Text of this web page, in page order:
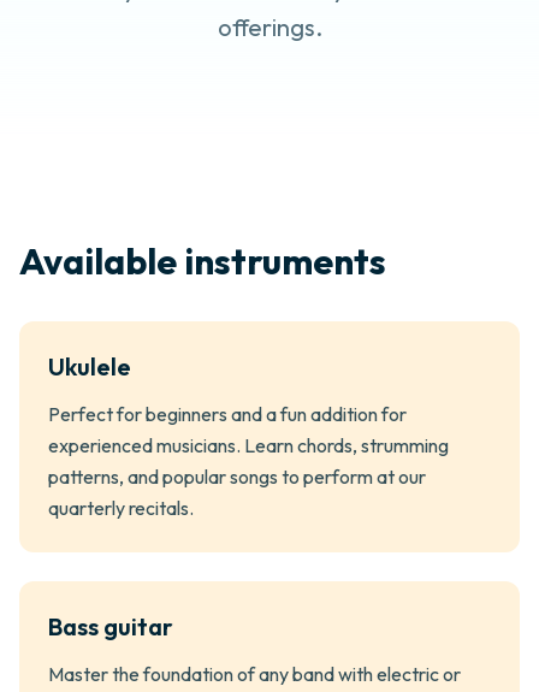
offerings.
Available instruments
Ukulele
Perfect for beginners and a fun addition for
experienced musicians. Learn chords, strumming
patterns, and popular songs to perform at our
quarterly recitals.
Bass guitar
Master the foundation of any band with electric or